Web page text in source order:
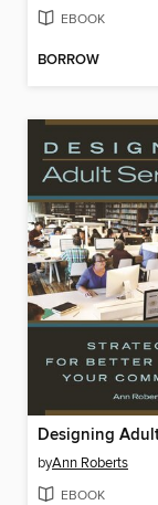
EBOOK
BORROW
byAnn Roberts
EBOOK